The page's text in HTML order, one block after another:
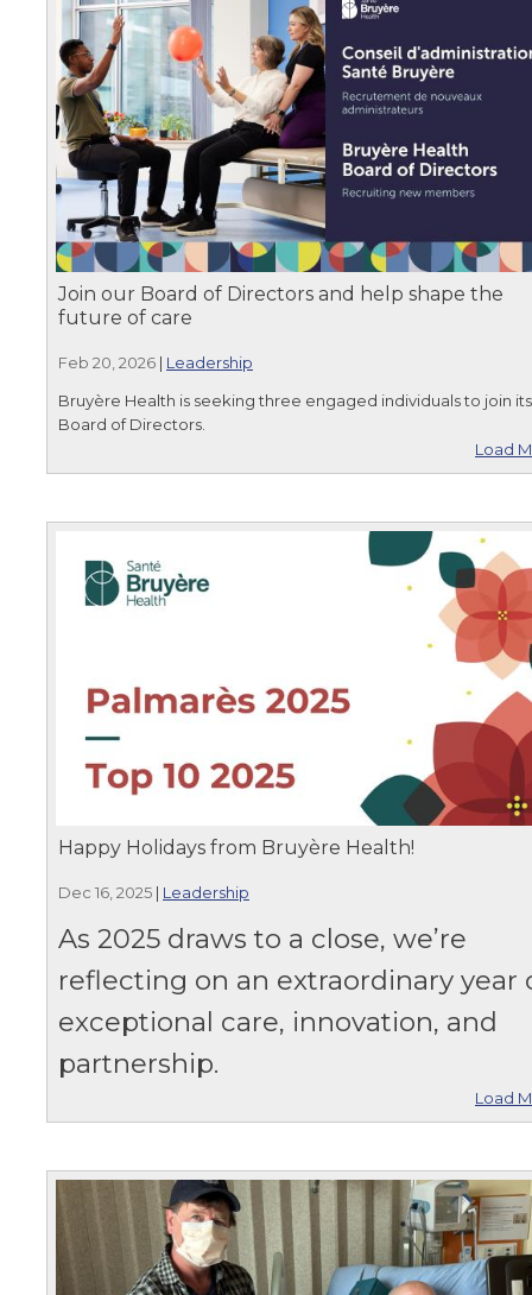
Join our Board of Directors and help shape the
future of care
Feb 20, 2026 | Leadership
Bruyère Health is seeking three engaged individuals to join its
Board of Directors.
Load
Happy Holidays from Bruyère Health!
Dec 16, 2025 | Leadership
As 2025 draws to a close, we’re
reflecting on an extraordinary year
exceptional care, innovation, and
partnership.
Load